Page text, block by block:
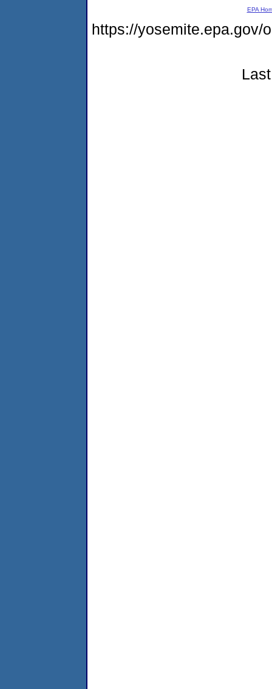
EPA
https://yosemite.epa.gov/